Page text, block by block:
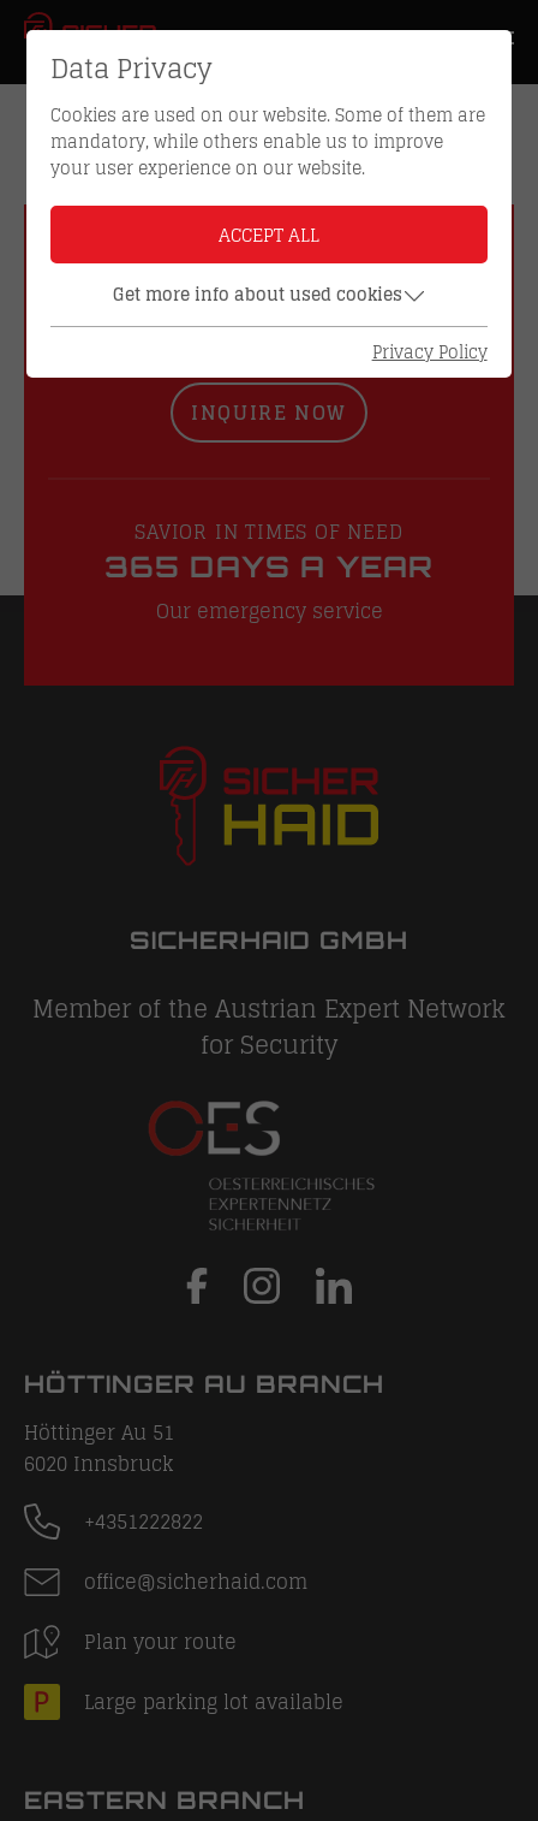
GET IN TOUCH WITH US
DO YOU HAVE ANY
QUESTIONS?
INQUIRE NOW
SAVIOR IN TIMES OF NEED
365 DAYS A YEAR
Our emergency service
SICHERHAID GMBH
Member of the Austrian Expert Network
for Security
HÖTTINGER AU BRANCH
Höttinger Au 51
6020 Innsbruck
+4351222822
office@sicherhaid.com
Plan your route
Large parking lot available
EASTERN BRANCH
Data Privacy
Cookies are used on our website. Some of them are
mandatory, while others enable us to improve
your user experience on our website.
ACCEPT ALL
Get more info about used cookies
Privacy Policy